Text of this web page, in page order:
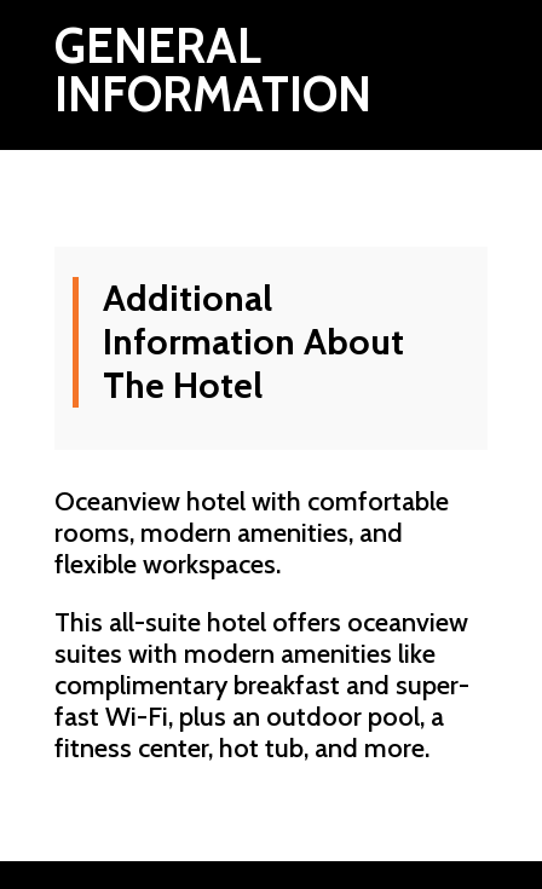
GENERAL
INFORMATION
Additional
Information About
The Hotel
Oceanview hotel with comfortable
rooms, modern amenities, and
flexible workspaces.
This all-suite hotel offers oceanview
suites with modern amenities like
complimentary breakfast and super-
fast Wi-Fi, plus an outdoor pool, a
fitness center, hot tub, and more.